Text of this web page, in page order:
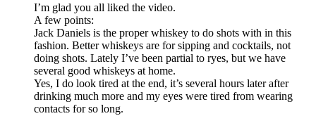
I’m glad you all liked the video.
A few points:
Jack Daniels is the proper whiskey to do shots with in this
fashion. Better whiskeys are for sipping and cocktails, not
doing shots. Lately I’ve been partial to ryes, but we have
several good whiskeys at home.
Yes, I do look tired at the end, it’s several hours later after
drinking much more and my eyes were tired from wearing
contacts for so long.